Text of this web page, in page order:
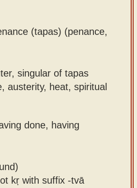
(tapas) (penance,
singular of tapas
austerity, heat, spiritual
done, having
kṛ with suffix -tvā